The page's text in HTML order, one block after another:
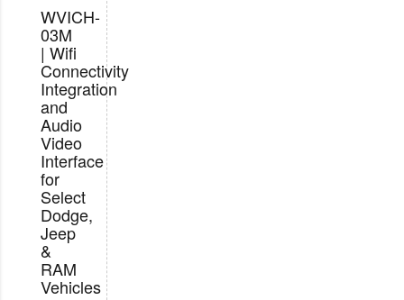
WVICH-
03M
| Wifi
Connectivity
Integration
and
Audio
Video
Interface
for
Select
Dodge,
Jeep
&
RAM
Vehicles